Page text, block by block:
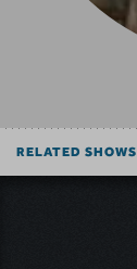
RELATED SHOWS